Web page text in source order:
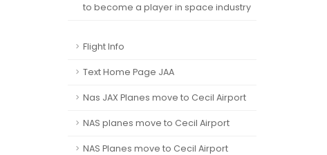
to become a player in space industry
Flight Info
Text Home Page JAA
Nas JAX Planes move to Cecil Airport
NAS planes move to Cecil Airport
NAS Planes move to Cecil Airport